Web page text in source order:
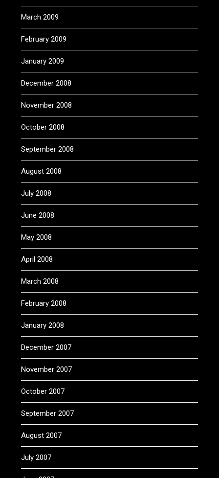
March 2009
February 2009
January 2009
December 2008
November 2008
October 2008
September 2008
August 2008
July 2008
June 2008
May 2008
April 2008
March 2008
February 2008
January 2008
December 2007
November 2007
October 2007
September 2007
August 2007
July 2007